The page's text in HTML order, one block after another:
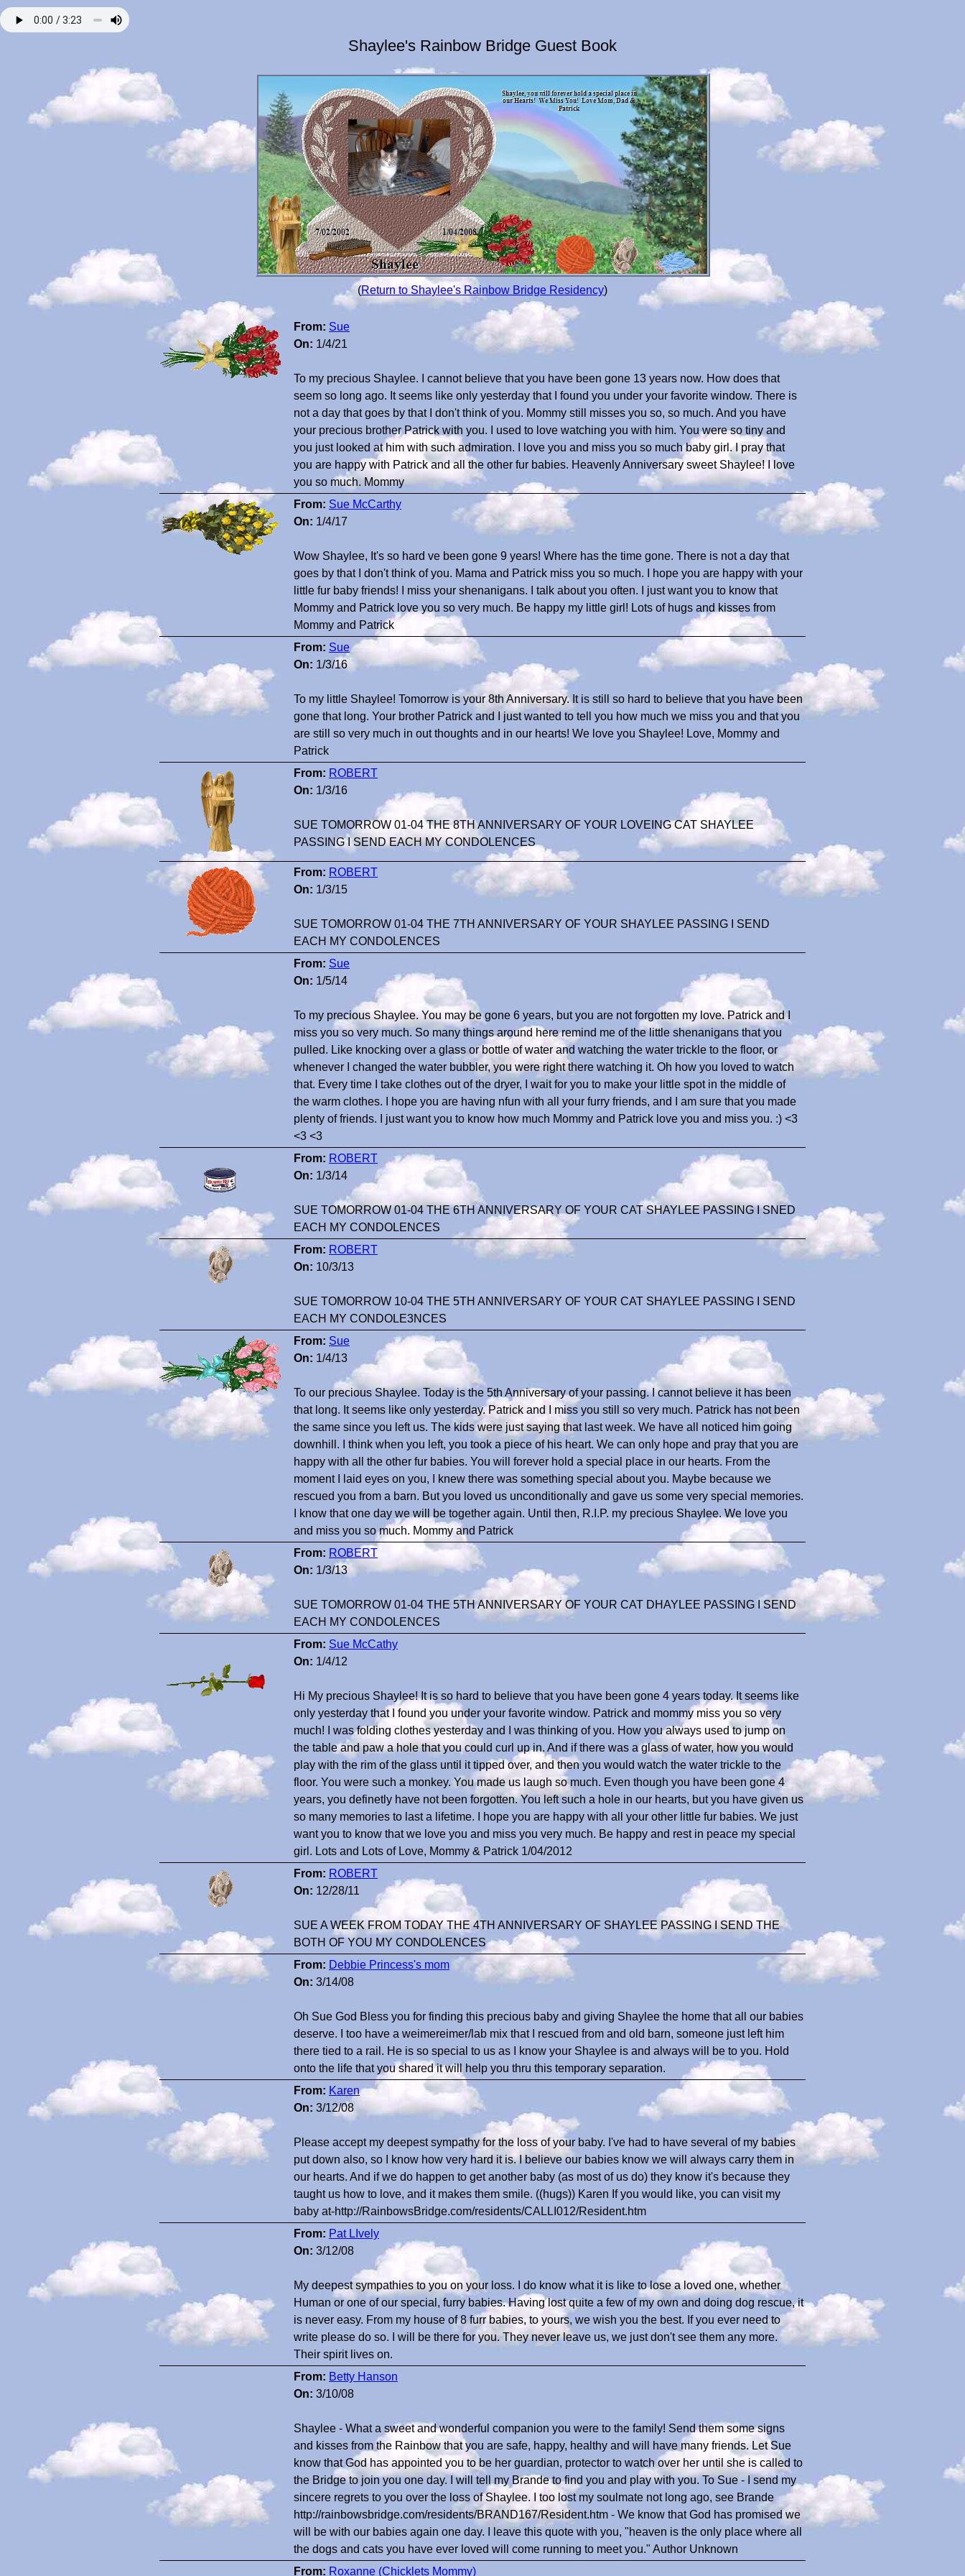
Shaylee's Rainbow Bridge Guest Book
(Return to Shaylee's Rainbow Bridge Residency)
From: Sue
On: 1/4/21
To my precious Shaylee. I cannot believe that you have been gone 13 years now. How does that
seem so long ago. It seems like only yesterday that I found you under your favorite window. There is
not a day that goes by that I don't think of you. Mommy still misses you so, so much. And you have
your precious brother Patrick with you. I used to love watching you with him. You were so tiny and
you just looked at him with such admiration. I love you and miss you so much baby girl. I pray that
you are happy with Patrick and all the other fur babies. Heavenly Anniversary sweet Shaylee! I love
you so much. Mommy
From: Sue McCarthy
On: 1/4/17
Wow Shaylee, It's so hard ve been gone 9 years! Where has the time gone. There is not a day that
goes by that I don't think of you. Mama and Patrick miss you so much. I hope you are happy with your
little fur baby friends! I miss your shenanigans. I talk about you often. I just want you to know that
Mommy and Patrick love you so very much. Be happy my little girl! Lots of hugs and kisses from
Mommy and Patrick
From: Sue
On: 1/3/16
To my little Shaylee! Tomorrow is your 8th Anniversary. It is still so hard to believe that you have been
gone that long. Your brother Patrick and I just wanted to tell you how much we miss you and that you
are still so very much in out thoughts and in our hearts! We love you Shaylee! Love, Mommy and
Patrick
From: ROBERT
On: 1/3/16
SUE TOMORROW 01-04 THE 8TH ANNIVERSARY OF YOUR LOVEING CAT SHAYLEE
PASSING I SEND EACH MY CONDOLENCES
From: ROBERT
On: 1/3/15
SUE TOMORROW 01-04 THE 7TH ANNIVERSARY OF YOUR SHAYLEE PASSING I SEND
EACH MY CONDOLENCES
From: Sue
On: 1/5/14
To my precious Shaylee. You may be gone 6 years, but you are not forgotten my love. Patrick and I
miss you so very much. So many things around here remind me of the little shenanigans that you
pulled. Like knocking over a glass or bottle of water and watching the water trickle to the floor, or
whenever I changed the water bubbler, you were right there watching it. Oh how you loved to watch
that. Every time I take clothes out of the dryer, I wait for you to make your little spot in the middle of
the warm clothes. I hope you are having nfun with all your furry friends, and I am sure that you made
plenty of friends. I just want you to know how much Mommy and Patrick love you and miss you. :) <3
<3 <3
From: ROBERT
On: 1/3/14
SUE TOMORROW 01-04 THE 6TH ANNIVERSARY OF YOUR CAT SHAYLEE PASSING I SNED
EACH MY CONDOLENCES
From: ROBERT
On: 10/3/13
SUE TOMORROW 10-04 THE 5TH ANNIVERSARY OF YOUR CAT SHAYLEE PASSING I SEND
EACH MY CONDOLE3NCES
From: Sue
On: 1/4/13
To our precious Shaylee. Today is the 5th Anniversary of your passing. I cannot believe it has been
that long. It seems like only yesterday. Patrick and I miss you still so very much. Patrick has not been
the same since you left us. The kids were just saying that last week. We have all noticed him going
downhill. I think when you left, you took a piece of his heart. We can only hope and pray that you are
happy with all the other fur babies. You will forever hold a special place in our hearts. From the
moment I laid eyes on you, I knew there was something special about you. Maybe because we
rescued you from a barn. But you loved us unconditionally and gave us some very special memories.
I know that one day we will be together again. Until then, R.I.P. my precious Shaylee. We love you
and miss you so much. Mommy and Patrick
From: ROBERT
On: 1/3/13
SUE TOMORROW 01-04 THE 5TH ANNIVERSARY OF YOUR CAT DHAYLEE PASSING I SEND
EACH MY CONDOLENCES
From: Sue McCathy
On: 1/4/12
Hi My precious Shaylee! It is so hard to believe that you have been gone 4 years today. It seems like
only yesterday that I found you under your favorite window. Patrick and mommy miss you so very
much! I was folding clothes yesterday and I was thinking of you. How you always used to jump on
the table and paw a hole that you could curl up in. And if there was a glass of water, how you would
play with the rim of the glass until it tipped over, and then you would watch the water trickle to the
floor. You were such a monkey. You made us laugh so much. Even though you have been gone 4
years, you definetly have not been forgotten. You left such a hole in our hearts, but you have given us
so many memories to last a lifetime. I hope you are happy with all your other little fur babies. We just
want you to know that we love you and miss you very much. Be happy and rest in peace my special
girl. Lots and Lots of Love, Mommy & Patrick 1/04/2012
From: ROBERT
On: 12/28/11
SUE A WEEK FROM TODAY THE 4TH ANNIVERSARY OF SHAYLEE PASSING I SEND THE
BOTH OF YOU MY CONDOLENCES
From: Debbie Princess's mom
On: 3/14/08
Oh Sue God Bless you for finding this precious baby and giving Shaylee the home that all our babies
deserve. I too have a weimereimer/lab mix that I rescued from and old barn, someone just left him
there tied to a rail. He is so special to us as I know your Shaylee is and always will be to you. Hold
onto the life that you shared it will help you thru this temporary separation.
From: Karen
On: 3/12/08
Please accept my deepest sympathy for the loss of your baby. I've had to have several of my babies
put down also, so I know how very hard it is. I believe our babies know we will always carry them in
our hearts. And if we do happen to get another baby (as most of us do) they know it's because they
taught us how to love, and it makes them smile. ((hugs)) Karen If you would like, you can visit my
baby at-http://RainbowsBridge.com/residents/CALLI012/Resident.htm
From: Pat LIvely
On: 3/12/08
My deepest sympathies to you on your loss. I do know what it is like to lose a loved one, whether
Human or one of our special, furry babies. Having lost quite a few of my own and doing dog rescue, it
is never easy. From my house of 8 furr babies, to yours, we wish you the best. If you ever need to
write please do so. I will be there for you. They never leave us, we just don't see them any more.
Their spirit lives on.
From: Betty Hanson
On: 3/10/08
Shaylee - What a sweet and wonderful companion you were to the family! Send them some signs
and kisses from the Rainbow that you are safe, happy, healthy and will have many friends. Let Sue
know that God has appointed you to be her guardian, protector to watch over her until she is called to
the Bridge to join you one day. I will tell my Brande to find you and play with you. To Sue - I send my
sincere regrets to you over the loss of Shaylee. I too lost my soulmate not long ago, see Brande
http://rainbowsbridge.com/residents/BRAND167/Resident.htm - We know that God has promised we
will be with our babies again one day. I leave this quote with you, "heaven is the only place where all
the dogs and cats you have ever loved will come running to meet you." Author Unknown
From: Roxanne (Chicklets Mommy)